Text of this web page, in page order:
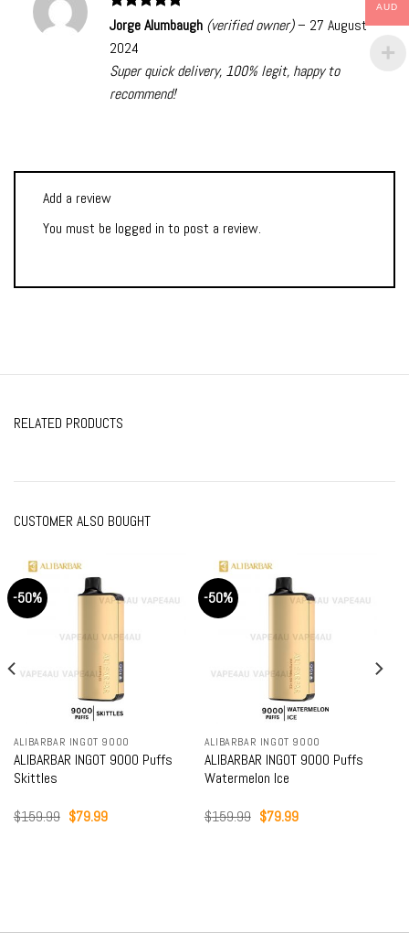
Rated5
out of 5
Jorge Alumbaugh (verified owner) – 27 August
2024
Super quick delivery, 100% legit, happy to
recommend!
Add a review
You must be logged in to post a review.
RELATED PRODUCTS
CUSTOMER ALSO BOUGHT
-50%
ALIBARBAR INGOT 9000
ALIBARBAR INGOT 9000 Puffs
Skittles
$159.99 Original
$79.99Current
-50%
ALIBARBAR INGOT 9000
ALIBARBAR INGOT 9000 Puffs
Watermelon Ice
$159.99 Original
$79.99Current
AUD